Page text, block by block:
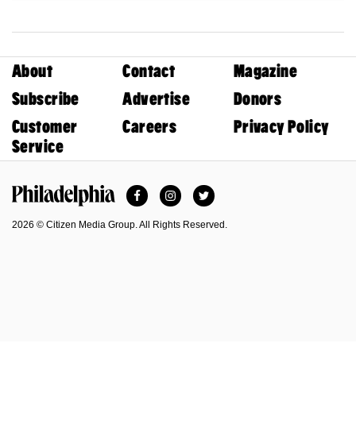
About Contact
Magazine
Subscribe
Advertise
Donors
Customer
Service
Careers Privacy Policy
FacebookInstagramTwitter
2026 © Citizen Media Group. All Rights Reserved.